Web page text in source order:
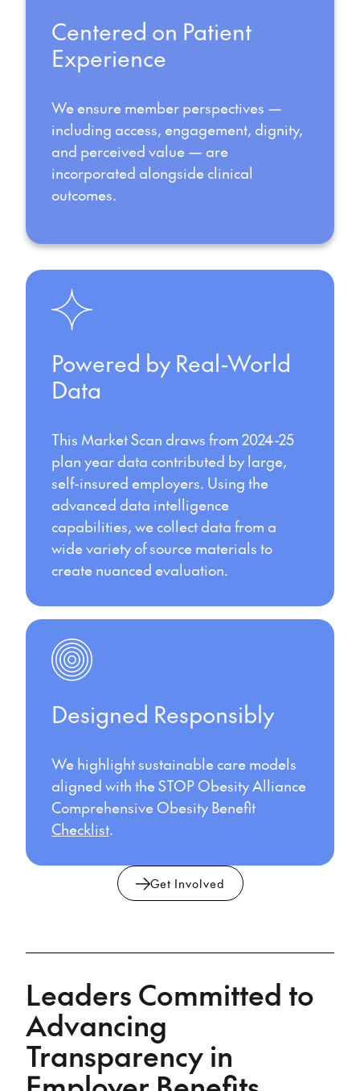
Centered on Patient
Experience
We ensure member perspectives —
including access, engagement, dignity,
and perceived value — are
incorporated alongside clinical
outcomes.
Powered by Real-World
Data
This Market Scan draws from 2024-25
plan year data contributed by large,
self-insured employers. Using the
advanced data intelligence
capabilities, we collect data from a
wide variety of source materials to
create nuanced evaluation.
Designed Responsibly
We highlight sustainable care models
aligned with the STOP Obesity Alliance
Comprehensive Obesity Benefit
Checklist.
Get Involved
Leaders Committed to
Advancing
Transparency in